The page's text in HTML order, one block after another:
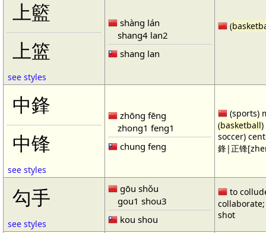
上籃
上篮
see styles
shàng lán
shang4 lan2
shang lan
(
中鋒
中锋
see styles
zhōng fēng
zhong1 feng1
chung feng
(sports)
(basketball)
soccer)
鋒|正锋
勾手
see styles
gōu shǒu
gou1 shou3
kou shou
to
collaborate;
shot